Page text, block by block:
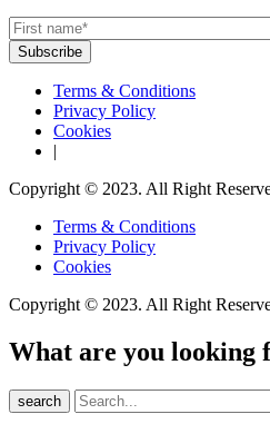
Terms & Conditions
Privacy Policy
Cookies
|
Copyright © 2023. All Right
Terms & Conditions
Privacy Policy
Cookies
Copyright © 2023. All Right
What are you looking
search